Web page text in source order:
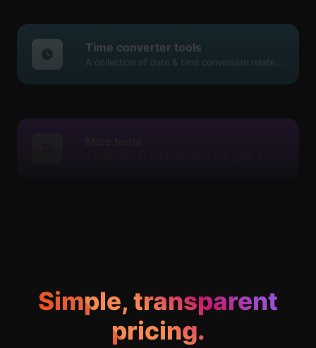
Time converter tools
Simple, transparent
pricing.